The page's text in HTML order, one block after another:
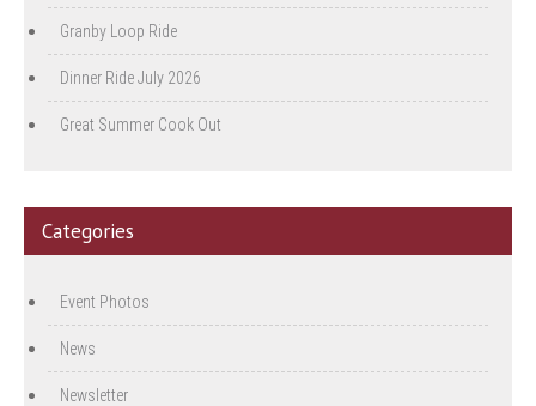
Granby Loop Ride
Dinner Ride July 2026
Great Summer Cook Out
Categories
Event Photos
News
Newsletter